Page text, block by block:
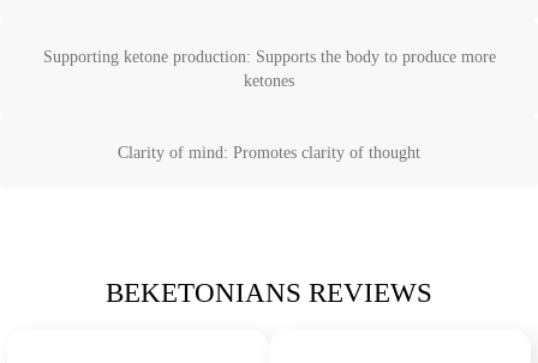
Supporting ketone production: Supports the body to produce more
ketones
Clarity of mind: Promotes clarity of thought
BEKETONIANS REVIEWS